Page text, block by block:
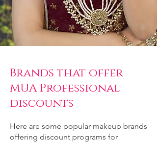
Brands that offer
MUA Professional
discounts
Here are some popular makeup brands
offering discount programs for